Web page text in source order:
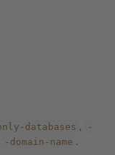
databases ,
-
-domain-name .